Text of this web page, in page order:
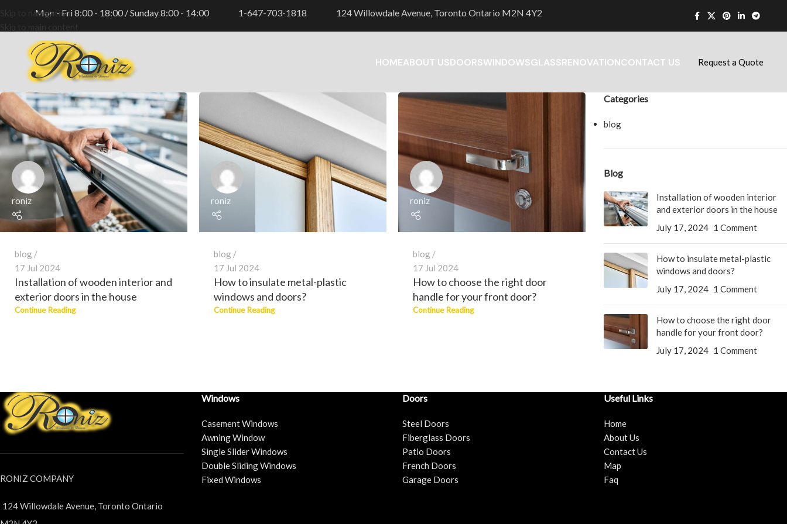
Skip to navigation
Mon - Fri 8:00 - 18:00 / Sunday 8:00 - 14:00 1-647-703-1818 124 Willowdale Avenue, Toronto Ontario M2N 4Y2
HOMEABOUT USDOORSWINDOWSGLASSRENOVATIONCONTACT US Request a Quote
roniz
blog
17 Jul 2024
Installation of wooden interior and
exterior doors in the house
Continue Reading
roniz
blog
17 Jul 2024
How to insulate metal-plastic
windows and doors?
Continue Reading
roniz
blog
17 Jul 2024
How to choose the right door
handle for your front door?
Continue Reading
Categories
blog
Blog
Installation of wooden interior
and exterior doors in the house
July 17, 2024 1 Comment
How to insulate metal-plastic
windows and doors?
July 17, 2024 1 Comment
How to choose the right door
handle for your front door?
July 17, 2024 1 Comment
RONIZ COMPANY
124 Willowdale Avenue, Toronto Ontario
Windows
Casement Windows
Awning Window
Single Slider Windows
Double Sliding Windows
Fixed Windows
Doors
Steel Doors
Fiberglass Doors
Patio Doors
French Doors
Garage Doors
Useful Links
Home
About Us
Contact Us
Map
Faq